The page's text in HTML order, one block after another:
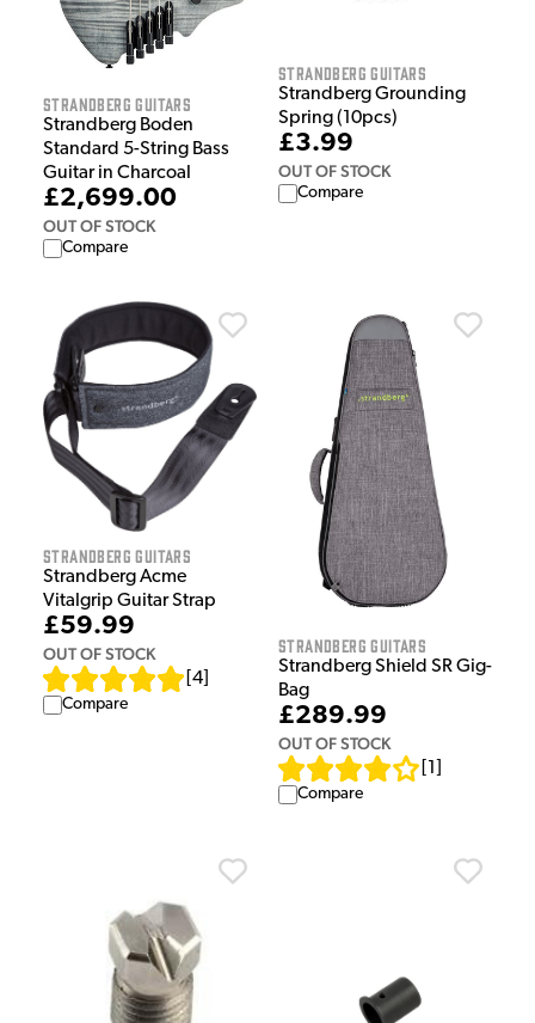
Strandberg Guitars
Strandberg Boden
Standard 5-String Bass
Guitar in Charcoal
£2,699.00
OUT OF STOCK
Compare
Strandberg Guitars
Strandberg Grounding
Spring (10pcs)
£3.99
OUT OF STOCK
Compare
Strandberg Guitars
Strandberg Acme
Vitalgrip Guitar Strap
£59.99
OUT OF STOCK
4
Compare
Strandberg Guitars
Strandberg Shield SR Gig-
Bag
£289.99
OUT OF STOCK
1
Compare